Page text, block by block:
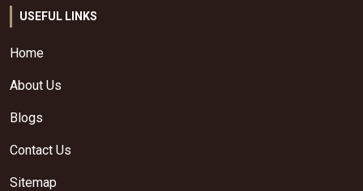
USEFUL LINKS
Home
About Us
Blogs
Contact Us
Sitemap